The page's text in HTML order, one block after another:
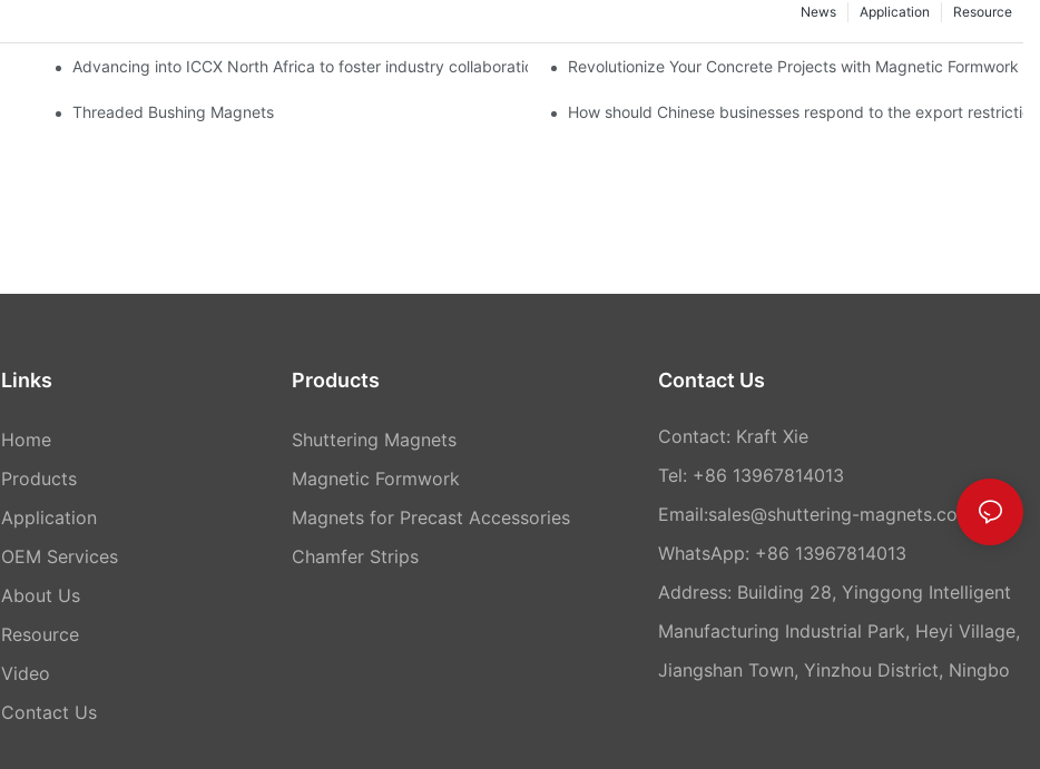
Resource
Application
News
Advancing into ICCX North Africa to foster industry collaboration and knowledge exchangeRevolutionize Your Concrete Projects with Magnetic Formwork
Threaded Bushing Magnets How should Chinese businesses respond to the export
Links
Home
Products
Application
OEM Services
About Us
Resource
Video
Contact Us
Products
Shuttering Magnets
Magnetic Formwork
Magnets for Precast Accessories
Chamfer Strips
Contact Us
Contact: Kraft Xie
Tel: +86 13967814013
Email:sales@shuttering-magnets.com
WhatsApp: +86 13967814013
Address: Building 28, Yinggong Intelligent
Manufacturing Industrial Park, Heyi Village,
Jiangshan Town, Yinzhou District, Ningbo